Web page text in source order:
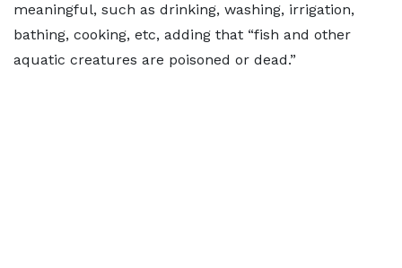
meaningful, such as drinking, washing, irrigation,
bathing, cooking, etc, adding that “fish and other
aquatic creatures are poisoned or dead.”